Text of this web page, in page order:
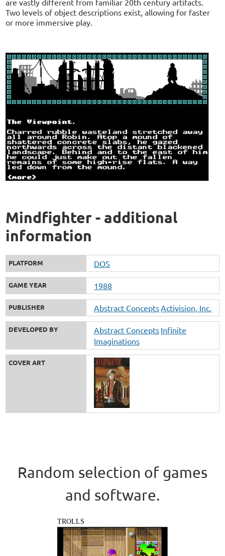
Two levels of object descriptions exist, allowing for faster
or more immersive play.
Mindfighter - additional
information
PLATFORM DOS
GAME YEAR 1988
PUBLISHER Abstract Concepts Activision, Inc.
DEVELOPED BY Abstract Concepts Infinite
Imaginations
COVER ART
Random selection of games
and software.
TROLLS